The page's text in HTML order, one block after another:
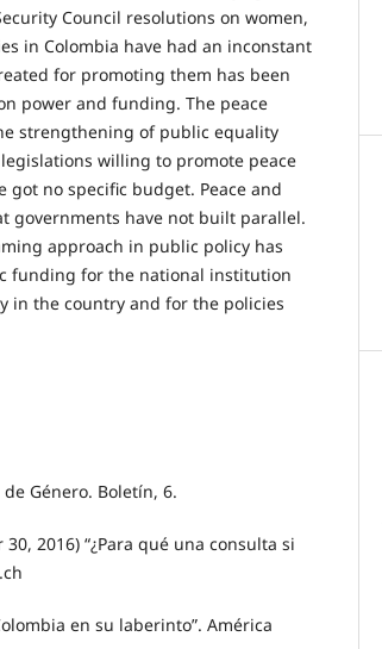
Council resolutions on women,
in Colombia have had an inconstant
for promoting them has been
power and funding. The peace
strengthening of public equality
willing to promote peace
no specific budget. Peace and
governments have not built parallel.
approach in public policy has
funding for the national institution
in the country and for the policies
Género. Boletín, 6.
2016) “¿Para qué una consulta si
en su laberinto”. América